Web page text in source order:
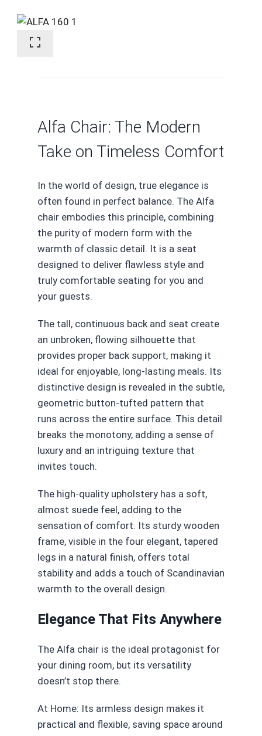
Alfa Chair: The Modern
Take on Timeless Comfort
In the world of design, true elegance is
often found in perfect balance. The Alfa
chair embodies this principle, combining
the purity of modern form with the
warmth of classic detail. It is a seat
designed to deliver flawless style and
truly comfortable seating for you and
your guests.
The tall, continuous back and seat create
an unbroken, flowing silhouette that
provides proper back support, making it
ideal for enjoyable, long-lasting meals. Its
distinctive design is revealed in the subtle,
geometric button-tufted pattern that
runs across the entire surface. This detail
breaks the monotony, adding a sense of
luxury and an intriguing texture that
invites touch.
The high-quality upholstery has a soft,
almost suede feel, adding to the
sensation of comfort. Its sturdy wooden
frame, visible in the four elegant, tapered
legs in a natural finish, offers total
stability and adds a touch of Scandinavian
warmth to the overall design.
Elegance That Fits Anywhere
The Alfa chair is the ideal protagonist for
your dining room, but its versatility
doesn’t stop there.
At Home: Its armless design makes it
practical and flexible, saving space around